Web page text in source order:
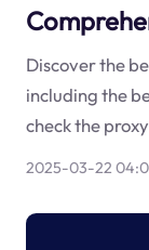
Discover the
including the
check the
2025-03-22